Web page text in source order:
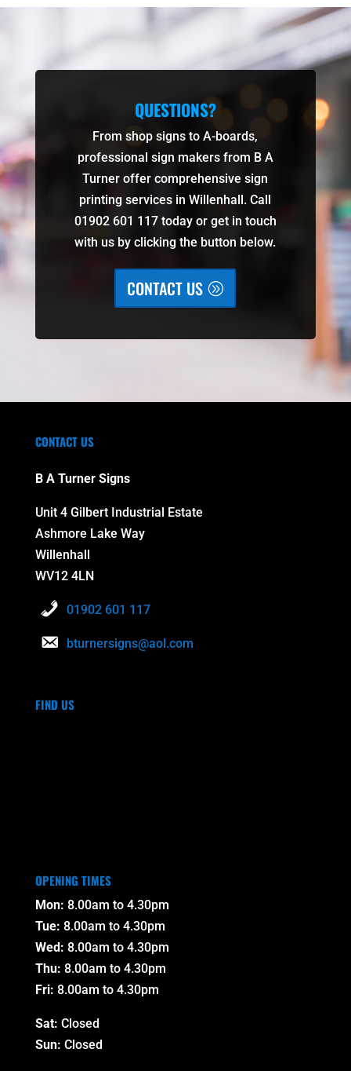
QUESTIONS?
From shop signs to A-boards,
professional sign makers from B A
Turner offer comprehensive sign
printing services in Willenhall. Call
01902 601 117 today or get in touch
with us by clicking the button below.
CONTACT US
CONTACT US
B A Turner Signs
Unit 4 Gilbert Industrial Estate
Ashmore Lake Way
Willenhall
WV12 4LN
01902 601 117
bturnersigns@aol.com
FIND US
OPENING TIMES
Mon: 8.00am to 4.30pm
Tue: 8.00am to 4.30pm
Wed: 8.00am to 4.30pm
Thu: 8.00am to 4.30pm
Fri: 8.00am to 4.30pm
Sat: Closed
Sun: Closed